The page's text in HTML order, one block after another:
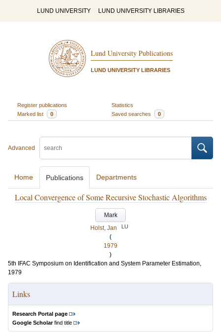
LUND UNIVERSITY LUND UNIVERSITY LIBRARIES
Lund University Publications
LUND UNIVERSITY LIBRARIES
Register publications
Statistics
Marked list
0 Saved searches 0
Advanced
Home Publications Departments
Local Convergence of Some Recursive Stochastic Algorithms
Mark
Holst, Jan
LU
(
1979
)
5th IFAC Symposium on Identification and System Parameter Estimation,
1979
Links
Research Portal page
Google Scholarfind title